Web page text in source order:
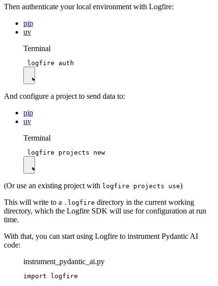
Then authenticate your local environment with Logfire:
pip
uv
Terminal
And configure a project to send data to:
pip
uv
Terminal
(Or use an existing project with logfire projects use)
This will write to a .logfire directory in the current working
directory, which the Logfire SDK will use for configuration at run
time.
With that, you can start using Logfire to instrument Pydantic AI
code:
instrument_pydantic_ai.py
import logfire